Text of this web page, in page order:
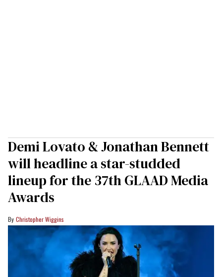
Demi Lovato & Jonathan Bennett
will headline a star-studded
lineup for the 37th GLAAD Media
Awards
Christopher Wiggins